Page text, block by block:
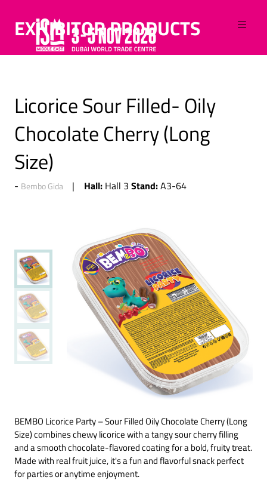
EXHIBITOR PRODUCTS
Licorice Sour Filled- Oily
Chocolate Cherry (Long
Size)
Bembo Gida Hall: Hall 3 Stand:A3-64
BEMBO Licorice Party – Sour Filled Oily Chocolate Cherry (Long
Size) combines chewy licorice with a tangy sour cherry filling
and a smooth chocolate-flavored coating for a bold, fruity treat.
Made with real fruit juice, it's a fun and flavorful snack perfect
for parties or anytime enjoyment.